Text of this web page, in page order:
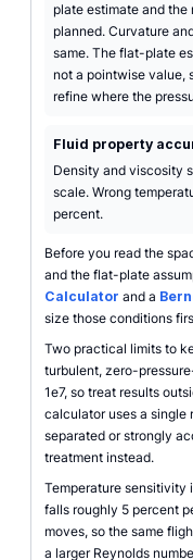
plate estimate and
planned. Curvature
same. The flat-plate
not a pointwise value,
refine where the
Fluid property
Density and viscosity
scale. Wrong
percent.
Before you read the
and the flat-plate
Calculator and a
size those conditions
Two practical limits to
turbulent, zero-
1e7, so treat results
calculator uses a single
separated or strongly
treatment instead.
Temperature sensitivity
falls roughly 5 percent
moves, so the same
a larger Reynolds